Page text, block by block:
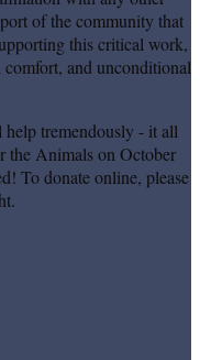
of the community that
this critical work,
and unconditional
tremendously - it all
the Animals on October
To donate online, please